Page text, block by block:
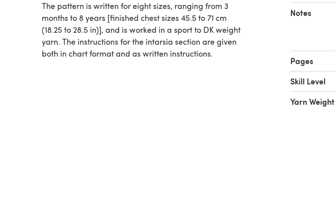
The pattern is written for eight sizes, ranging from 3
months to 8 years [finished chest sizes 45.5 to 71 cm
(18.25 to 28.5 in)], and is worked in a sport to DK weight
yarn. The instructions for the intarsia section are given
both in chart format and as written instructions.
Notes
Pages
Skill Level
Yarn Weight